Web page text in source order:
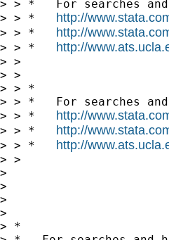
> > *   For searches
> > * http://
> > * http://
> > * http://
> >
> >
> > *
> > *   For searches
> > * http://
> > * http://
> > * http://
> >
>
>
>
>
> *